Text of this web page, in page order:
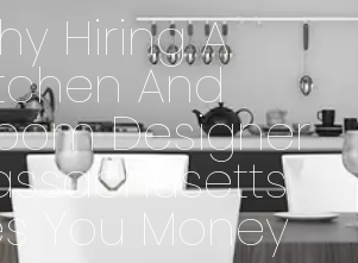
Hiring A
And
Designer
You Money